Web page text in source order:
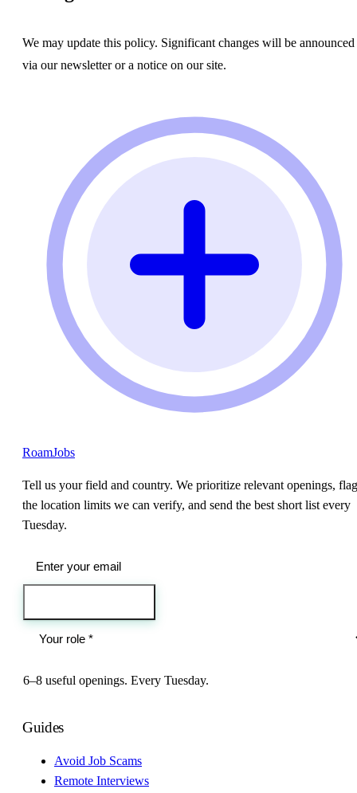
We may update this policy. Significant changes will be announced
via our newsletter or a notice on our site.
RoamJobs
Tell us your field and country. We prioritize relevant openings, flag
the location limits we can verify, and send the best short list every
Tuesday.
6–8 useful openings. Every Tuesday.
Guides
Avoid Job Scams
Remote Interviews